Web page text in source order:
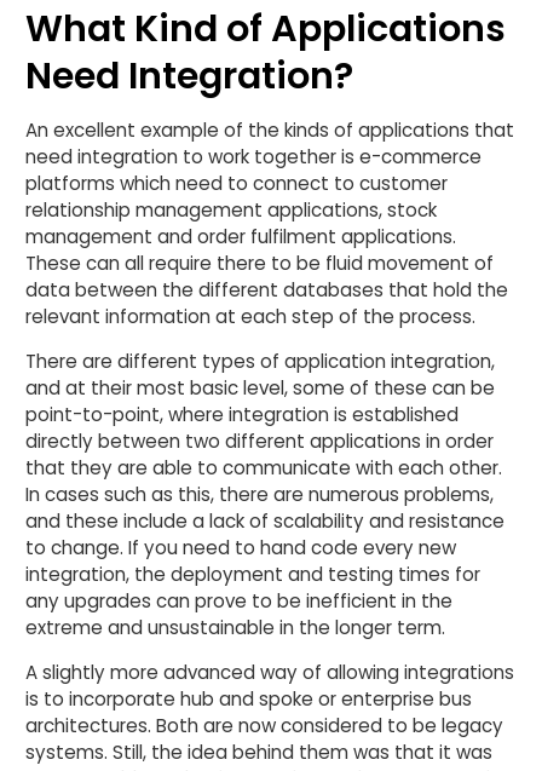
What Kind of Applications
Need Integration?
An excellent example of the kinds of applications that
need integration to work together is e-commerce
platforms which need to connect to customer
relationship management applications, stock
management and order fulfilment applications.
These can all require there to be fluid movement of
data between the different databases that hold the
relevant information at each step of the process.
There are different types of application integration,
and at their most basic level, some of these can be
point-to-point, where integration is established
directly between two different applications in order
that they are able to communicate with each other.
In cases such as this, there are numerous problems,
and these include a lack of scalability and resistance
to change. If you need to hand code every new
integration, the deployment and testing times for
any upgrades can prove to be inefficient in the
extreme and unsustainable in the longer term.
A slightly more advanced way of allowing integrations
is to incorporate hub and spoke or enterprise bus
architectures. Both are now considered to be legacy
systems. Still, the idea behind them was that it was